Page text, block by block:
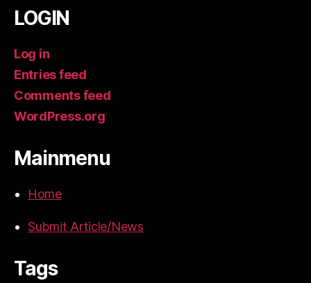
LOGIN
Log in
Entries feed
Comments feed
WordPress.org
Mainmenu
Home
Submit Article/News
Tags